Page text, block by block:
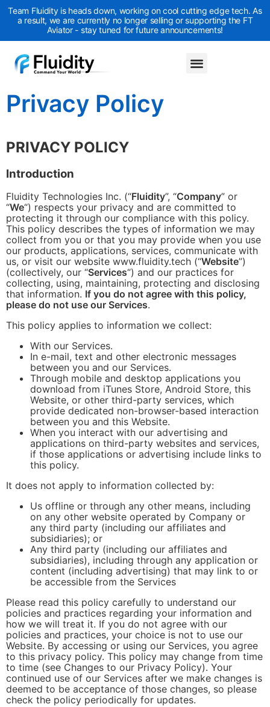
Team Fluidity is heads down, working on cool cutting edge tech. As
a result, we are currently no longer selling or supporting the FT
Aviator - stay tuned for future announcements!
Privacy Policy
PRIVACY POLICY
Introduction
Fluidity Technologies Inc. (“Fluidity”, “Company” or
“We“) respects your privacy and are committed to
protecting it through our compliance with this policy.
This policy describes the types of information we may
collect from you or that you may provide when you use
our products, applications, services, communicate with
us, or visit our website www.fluidity.tech (“Website”)
(collectively, our “Services“) and our practices for
collecting, using, maintaining, protecting and disclosing
that information. If you do not agree with this policy,
please do not use our Services.
This policy applies to information we collect:
With our Services.
In e-mail, text and other electronic messages
between you and our Services.
Through mobile and desktop applications you
download from iTunes Store, Android Store, this
Website, or other third-party services, which
provide dedicated non-browser-based interaction
between you and this Website.
When you interact with our advertising and
applications on third-party websites and services,
if those applications or advertising include links to
this policy.
It does not apply to information collected by:
Us offline or through any other means, including
on any other website operated by Company or
any third party (including our affiliates and
subsidiaries); or
Any third party (including our affiliates and
subsidiaries), including through any application or
content (including advertising) that may link to or
be accessible from the Services
Please read this policy carefully to understand our
policies and practices regarding your information and
how we will treat it. If you do not agree with our
policies and practices, your choice is not to use our
Website. By accessing or using our Services, you agree
to this privacy policy. This policy may change from time
to time (see Changes to our Privacy Policy). Your
continued use of our Services after we make changes is
deemed to be acceptance of those changes, so please
check the policy periodically for updates.